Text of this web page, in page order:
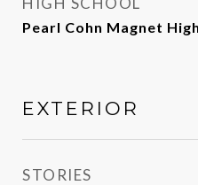
Pearl Cohn Magnet
EXTERIOR
STORIES